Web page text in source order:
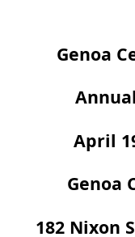
Genoa
April
Genoa
182 Nixon